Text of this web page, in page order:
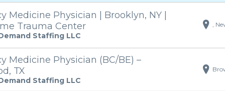
Medicine Physician | Brooklyn, NY |
Trauma Center
Staffing LLC
,
Medicine Physician (BC/BE) –
TX
Staffing LLC